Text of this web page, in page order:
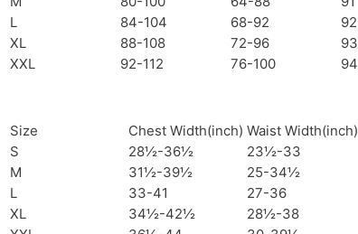
L
84-104 68-92
92
XL
88-108 72-96
93
XXL
92-112 76-100 94
Size Chest Width(inch) Waist Width(inch)
S
28½-36½ 23½-33
M
31½-39½ 25-34½
L
33-41 27-36
XL
34½-42½ 28½-38